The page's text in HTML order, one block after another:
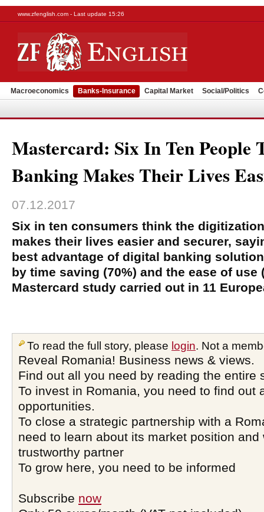
www.zfenglish.com - Last update 15:26
Macroeconomics Banks-Insurance Capital Market Social/Politics
Mastercard: Six In Ten
Banking Makes Their Lives
07.12.2017
Six in ten consumers think the
makes their lives easier and securer,
best advantage of digital banking
by time saving (70%) and the ease of use
Mastercard study carried out in 11
To read the full story, please login. Not a
Reveal Romania! Business news & views.
Find out all you need by reading the entire
To invest in Romania, you need to find out
opportunities.
To close a strategic partnership with a
need to learn about its market position and
trustworthy partner
To grow here, you need to be informed
Subscribe now